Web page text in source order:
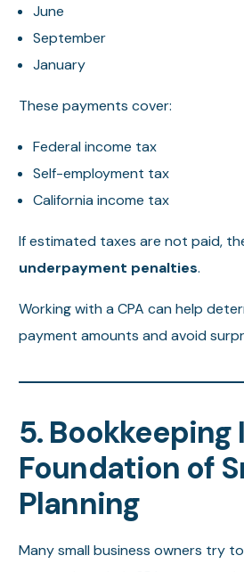
June
September
January
These payments cover:
Federal income tax
Self-employment tax
California income tax
If estimated taxes are not paid,
underpayment penalties.
Working with a CPA can help
payment amounts and avoid
5. Bookkeeping
Foundation of
Planning
Many small business owners try